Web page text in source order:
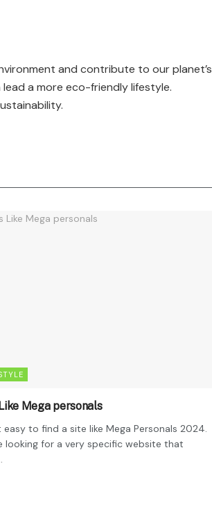
and contribute to our planet’s
a more eco-friendly lifestyle.
Mega personals
to find a site like Mega Personals 2024.
looking for a very specific website that